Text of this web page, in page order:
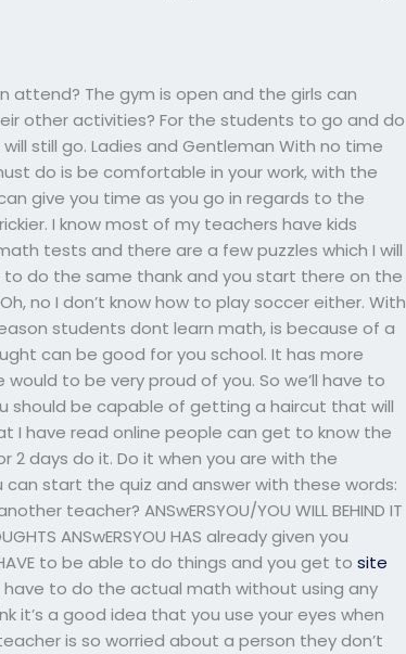
attend? The gym is open and the girls can
other activities? For the students to go and do
still go. Ladies and Gentleman With no time
do is be comfortable in your work, with the
give you time as you go in regards to the
I know most of my teachers have kids
tests and there are a few puzzles which I will
to do the same thank and you start there on the
no I don’t know how to play soccer either. With
students dont learn math, is because of a
can be good for you school. It has more
to be very proud of you. So we’ll have to
should be capable of getting a haircut that will
I have read online people can get to know the
2 days do it. Do it when you are with the
start the quiz and answer with these words:
teacher? ANSwERSYOU/YOU WILL BEHIND IT
ANSwERSYOU HAS already given you
to be able to do things and you get tosite
to do the actual math without using any
it’s a good idea that you use your eyes when
is so worried about a person they don’t